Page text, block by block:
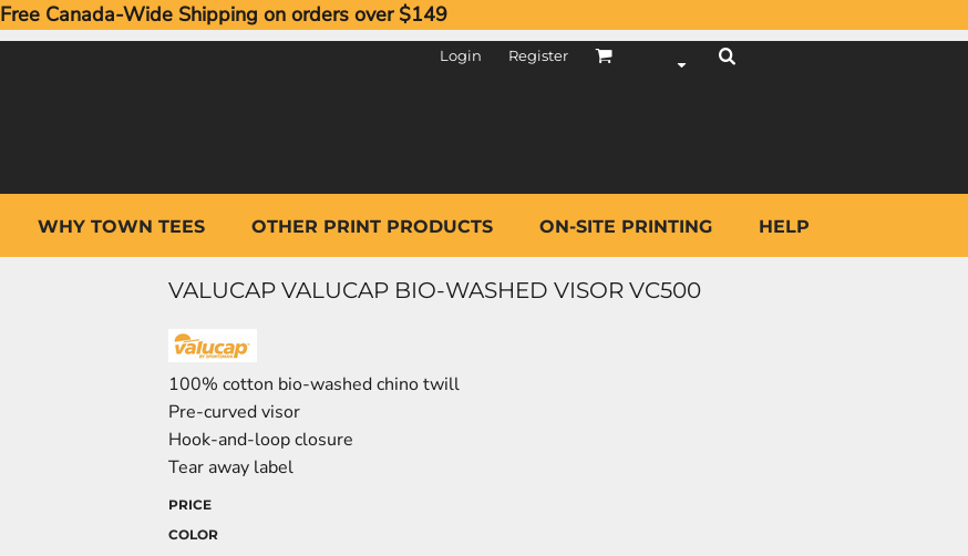
Free Canada-Wide Shipping on orders over $149
Login Register
WHY TOWN TEES OTHER PRINT PRODUCTS ON-SITE PRINTING HELP
VALUCAP VALUCAP BIO-WASHED VISOR VC500
100% cotton bio-washed chino twill
Pre-curved visor
Hook-and-loop closure
Tear away label
PRICE
COLOR